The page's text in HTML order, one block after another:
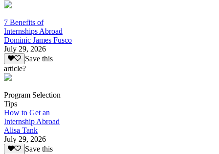
7 Benefits of
Internships Abroad
Dominic James Fusco
July 29, 2026
Save this
article?
Program Selection
Tips
How to Get an
Internship Abroad
Alisa Tank
July 29, 2026
Save this